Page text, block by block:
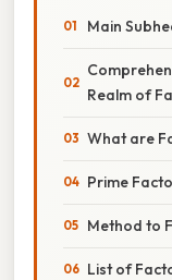
Main
Realm of
What are
Prime
Method to
List of